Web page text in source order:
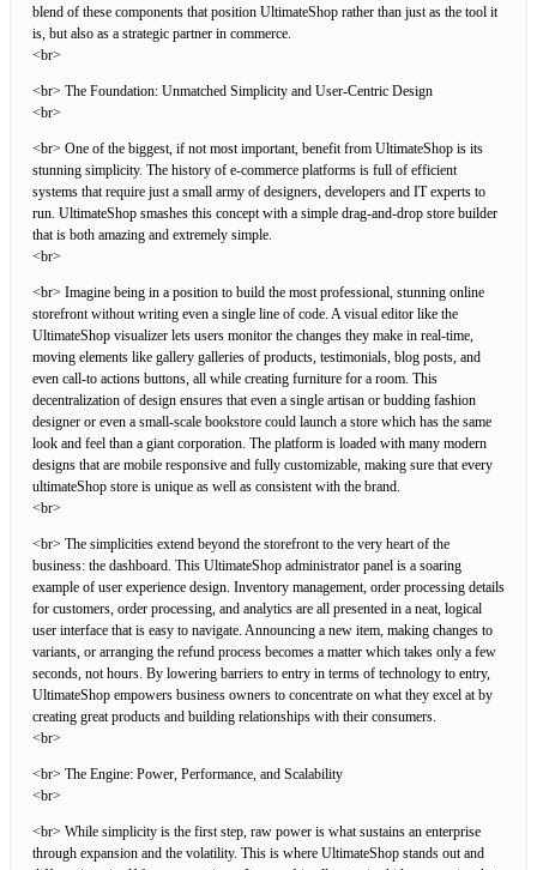
blend of these components that position UltimateShop rather than just as the tool it
is, but also as a strategic partner in commerce.
<br>
<br> The Foundation: Unmatched Simplicity and User-Centric Design
<br>
<br> One of the biggest, if not most important, benefit from UltimateShop is its
stunning simplicity. The history of e-commerce platforms is full of efficient
systems that require just a small army of designers, developers and IT experts to
run. UltimateShop smashes this concept with a simple drag-and-drop store builder
that is both amazing and extremely simple.
<br>
<br> Imagine being in a position to build the most professional, stunning online
storefront without writing even a single line of code. A visual editor like the
UltimateShop visualizer lets users monitor the changes they make in real-time,
moving elements like gallery galleries of products, testimonials, blog posts, and
even call-to actions buttons, all while creating furniture for a room. This
decentralization of design ensures that even a single artisan or budding fashion
designer or even a small-scale bookstore could launch a store which has the same
look and feel than a giant corporation. The platform is loaded with many modern
designs that are mobile responsive and fully customizable, making sure that every
ultimateShop store is unique as well as consistent with the brand.
<br>
<br> The simplicities extend beyond the storefront to the very heart of the
business: the dashboard. This UltimateShop administrator panel is a soaring
example of user experience design. Inventory management, order processing details
for customers, order processing, and analytics are all presented in a neat, logical
user interface that is easy to navigate. Announcing a new item, making changes to
variants, or arranging the refund process becomes a matter which takes only a few
seconds, not hours. By lowering barriers to entry in terms of technology to entry,
UltimateShop empowers business owners to concentrate on what they excel at by
creating great products and building relationships with their consumers.
<br>
<br> The Engine: Power, Performance, and Scalability
<br>
<br> While simplicity is the first step, raw power is what sustains an enterprise
through expansion and the volatility. This is where UltimateShop stands out and